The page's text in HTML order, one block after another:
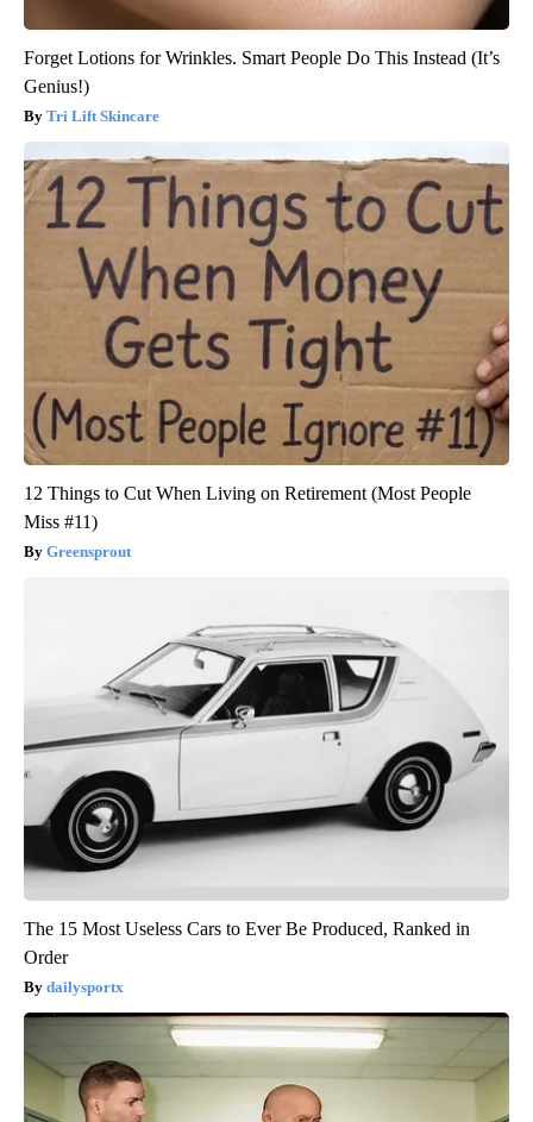
Forget Lotions for Wrinkles. Smart People Do This Instead (It’s
Genius!)
Tri Lift Skincare
12 Things to Cut When Living on Retirement (Most People
Miss #11)
Greensprout
The 15 Most Useless Cars to Ever Be Produced, Ranked in
Order
dailysportx